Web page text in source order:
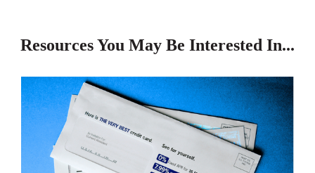
Resources You May Be Interested In...